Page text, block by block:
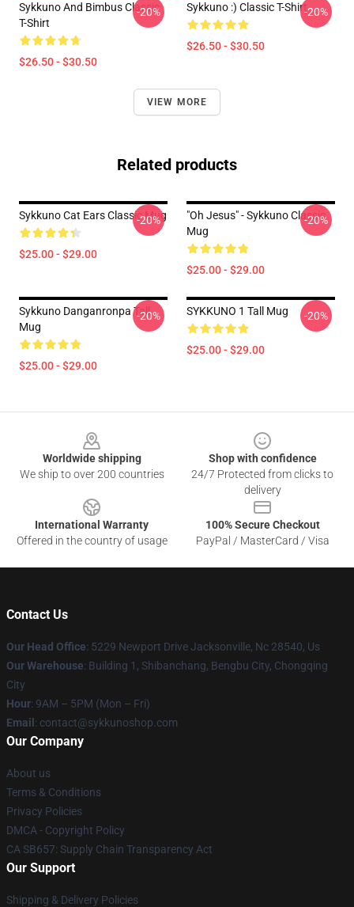
Sykkuno And Bimbus Classic
T-Shirt
$26.50 - $30.50
-20% Sykkuno :) Classic T-Shirt
$26.50 - $30.50
-20%
VIEW MORE
Related products
Sykkuno Cat Ears Classic Mug
$25.00 - $29.00
-20%
"Oh Jesus" - Sykkuno Classic
Mug
$25.00 - $29.00
-20%
Sykkuno Danganronpa Tall
Mug
$25.00 - $29.00
-20% SYKKUNO 1 Tall Mug
$25.00 - $29.00
-20%
Worldwide shipping
We ship to over 200 countries
Shop with confidence
24/7 Protected from clicks to
delivery
International Warranty
Offered in the country of usage
100% Secure Checkout
PayPal / MasterCard / Visa
Contact Us
Our Head Office: 5229 Newport Drive Jacksonville, Nc 28540, Us
Our Warehouse: Building 1, Shibanchang, Bengbu City, Chongqing
City
Hour: 9AM – 5PM (Mon – Fri)
Email : contact@sykkunoshop.com
Our Company
About us
Terms & Conditions
Privacy Policies
DMCA - Copyright Policy
CA SB657: Supply Chain Transparency Act
Our Support
Shipping & Delivery Policies